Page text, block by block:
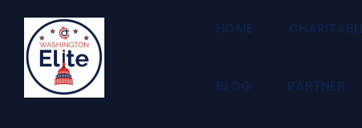
HOME
BLOG PARTNER